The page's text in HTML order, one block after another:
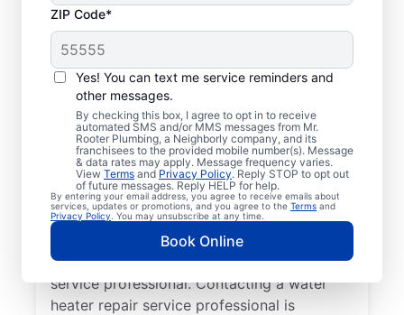
ZIP Code*
Yes! You can text me service reminders and
other messages.
By checking this box, I agree to opt in to receive
automated SMS and/or MMS messages from Mr.
Rooter Plumbing, a Neighborly company, and its
franchisees to the provided mobile number(s). Message
& data rates may apply. Message frequency varies.
View Terms and Privacy Policy. Reply STOP to opt out
of future messages. Reply HELP for help.
By entering your email address, you agree to receive emails about
services, updates or promotions, and you agree to the Terms and
Privacy Policy . You may unsubscribe at any time.
Book Online
Should You Contact a
Service Professional?
You may like to call a trusted service
professional immediately when your
tankless water heater, tank water heater, or
hot water dispenser is no longer producing
hot water as it should. Rumbling, banging,
and popping sounds from your water heater
can indicate sediment buildup and related
problems that require help from a trained
service professional. Contacting a water
heater repair service professional is